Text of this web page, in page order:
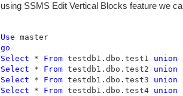
using SSMS Edit Vertical Blocks feature we
Use
go
Select * From testdb1.dbo.test1 union
Select * From testdb1.dbo.test2 union
Select * From testdb1.dbo.test3 union
Select * From testdb1.dbo.test4 union